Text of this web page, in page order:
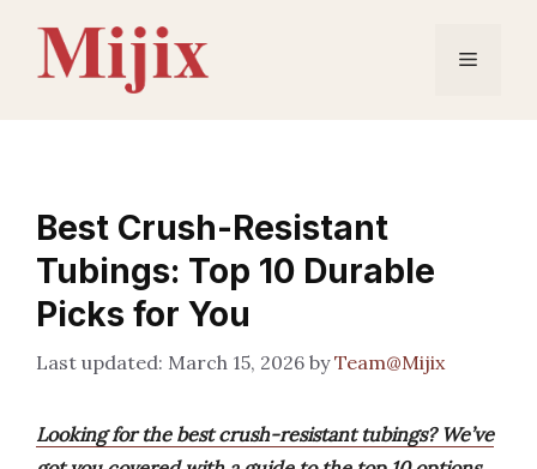
content
Menu
Best Crush-Resistant
Tubings: Top 10 Durable
Picks for You
March 15, 2026 byTeam@Mijix
Looking for the best crush-resistant tubings? We’ve